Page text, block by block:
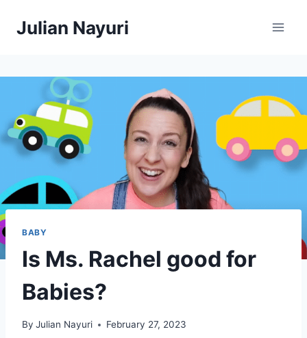
Julian Nayuri
BABY
Is Ms. Rachel good for
Babies?
By Julian Nayuri February 27, 2023